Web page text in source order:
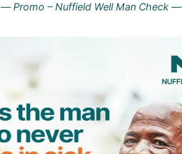
—Promo – Nuffield Well Man Check —